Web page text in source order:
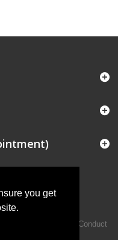
you get
by the Financial Conduct